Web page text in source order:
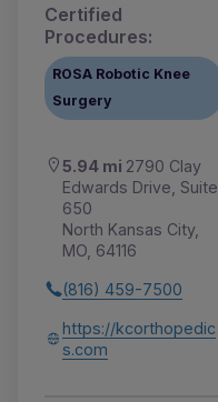
Certified
Procedures:
ROSA Robotic Knee
Surgery
5.94 mi 2790 Clay
Edwards Drive, Suite
650
North Kansas City,
MO, 64116
(816) 459-7500
https://kcorthopedic
s.com